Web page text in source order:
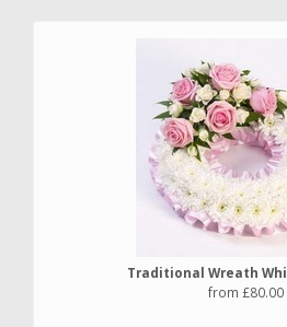
Traditional Wreath
from £80.00